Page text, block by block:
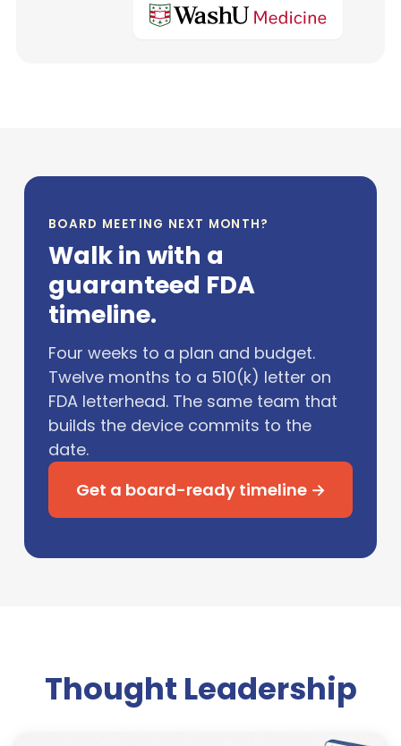
BOARD MEETING NEXT MONTH?
Walk in with a
guaranteed FDA
timeline.
Four weeks to a plan and budget.
Twelve months to a 510(k) letter on
FDA letterhead. The same team that
builds the device commits to the
date.
Get a board-ready timeline →
Thought Leadership